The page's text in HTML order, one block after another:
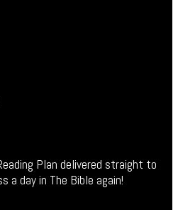
Plan delivered straight to
a day in The Bible again!